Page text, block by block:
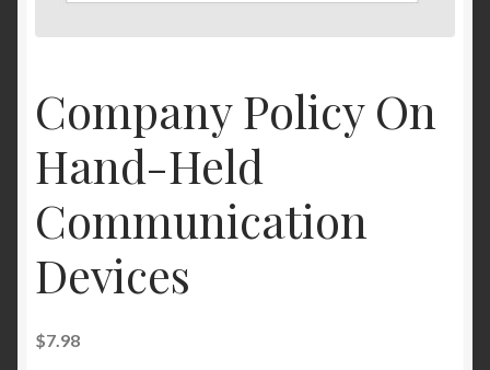
Company Policy On
Hand-Held
Communication
Devices
$7.98